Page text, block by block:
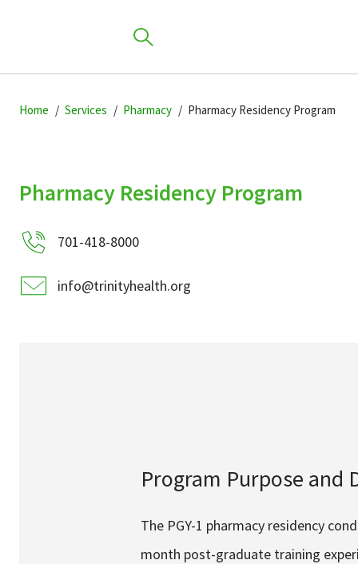
to
to
to
Find a Location
My Patient Portal
News & Events
Home Services Pharmacy Pharmacy Residency Program
Pharmacy Residency Program
701-418-8000
info@trinityhealth.org
Program Purpose and
The PGY-1 pharmacy residency
month post-graduate training